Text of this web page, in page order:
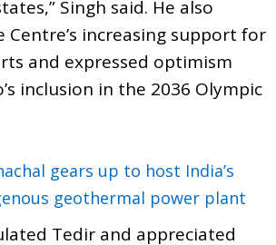
Singh said. He also
increasing support for
and expressed optimism
inclusion in the 2036 Olympic
gears up to host India’s
geothermal power plant
Tedir and appreciated